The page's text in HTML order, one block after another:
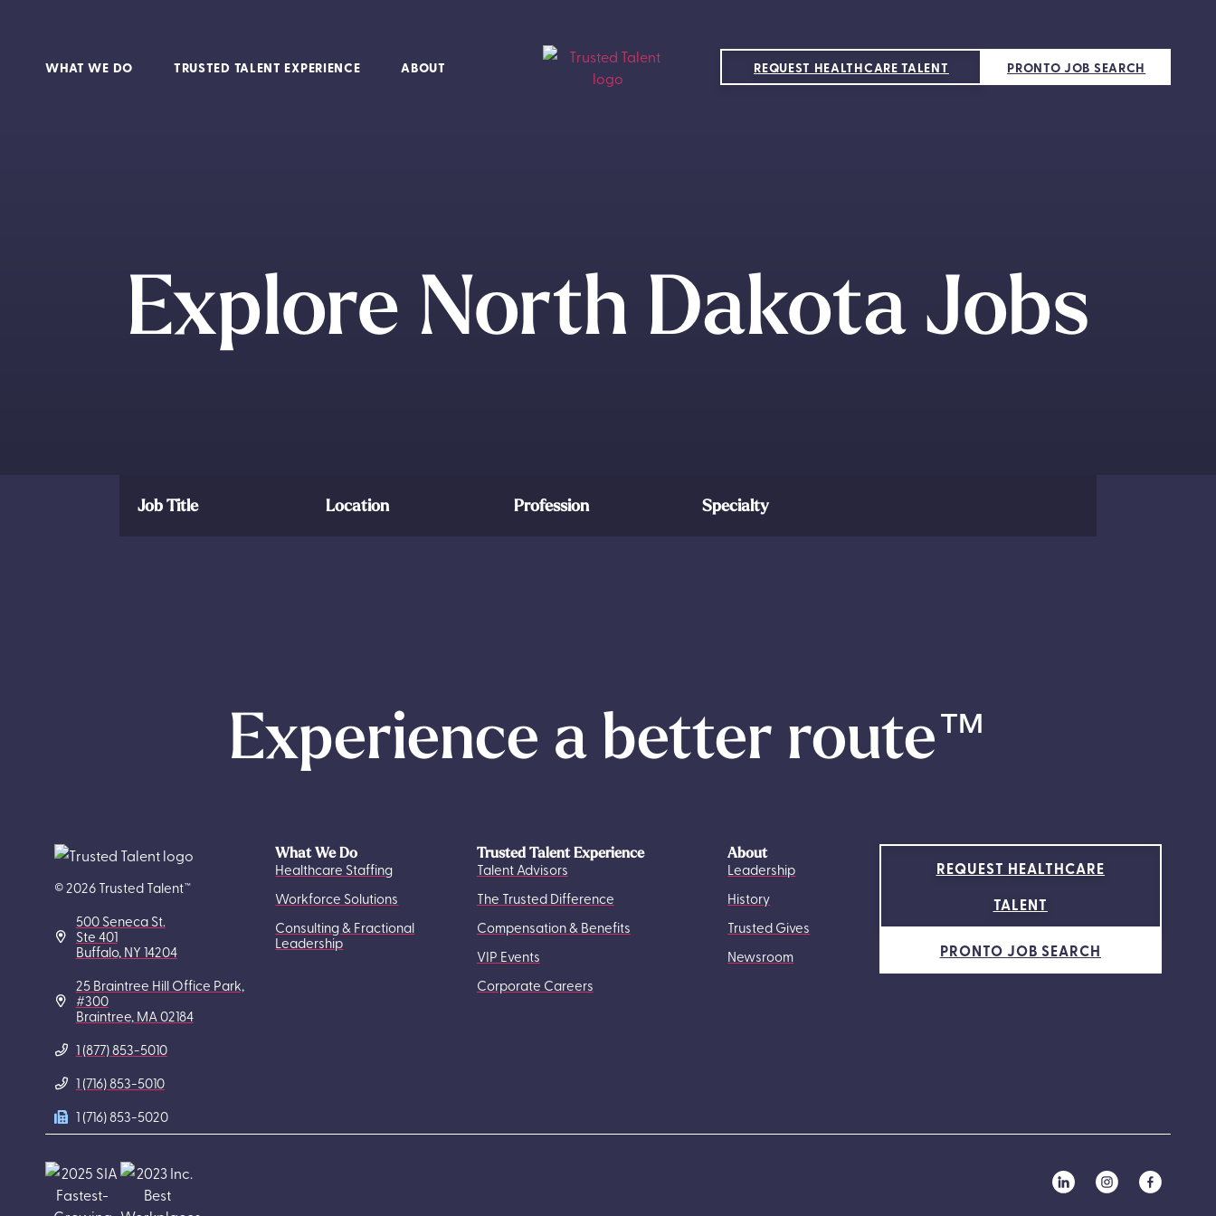
WHAT WE DO TRUSTED TALENT EXPERIENCE ABOUT REQUEST HEALTHCARE TALENT PRONTO JOB SEARCH
Explore North Dakota Jobs
Job Title Location Profession Specialty
Experience a better route™
© 2026 Trusted Talent™
500 Seneca St.
Ste 401
Buffalo, NY 14204
25 Braintree Hill Office Park,
#300
Braintree, MA 02184
1 (877) 853-5010
1 (716) 853-5010
1 (716) 853-5020
What We Do
Healthcare Staffing
Workforce Solutions
Consulting & Fractional
Leadership
Trusted Talent Experience
Talent Advisors
The Trusted Difference
Compensation & Benefits
VIP Events
Corporate Careers
About
Leadership
History
Trusted Gives
Newsroom
REQUEST HEALTHCARE
TALENT
PRONTO JOB SEARCH